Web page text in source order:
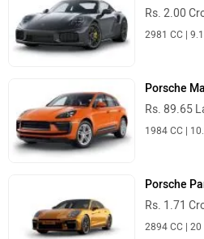
Rs. 2.00
2981 CC |
Porsche
Rs. 89.65
1984 CC |
Porsche
Rs. 1.71
2894 CC | 20